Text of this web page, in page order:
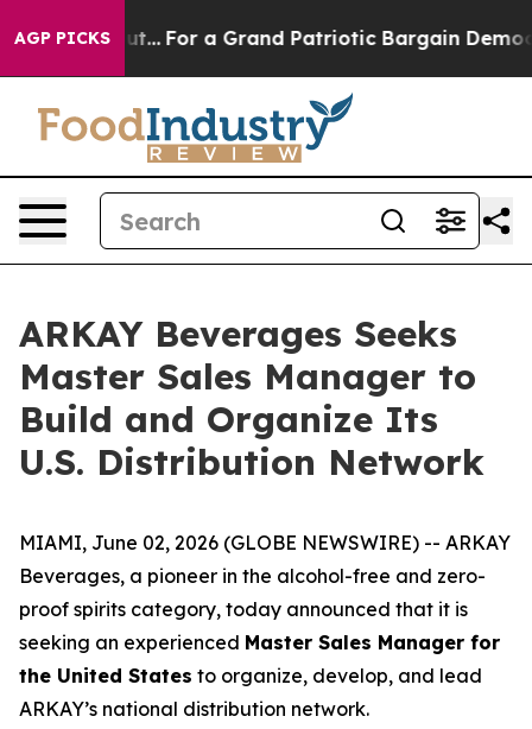
AGP PICKS
he's out... For a Grand Patriotic Bargain
ARKAY Beverages Seeks
Master Sales Manager to
Build and Organize Its
U.S. Distribution Network
MIAMI, June 02, 2026 (GLOBE NEWSWIRE) -- ARKAY
Beverages, a pioneer in the alcohol-free and zero-
proof spirits category, today announced that it is
seeking an experienced Master Sales Manager for
the United States to organize, develop, and lead
ARKAY’s national distribution network.